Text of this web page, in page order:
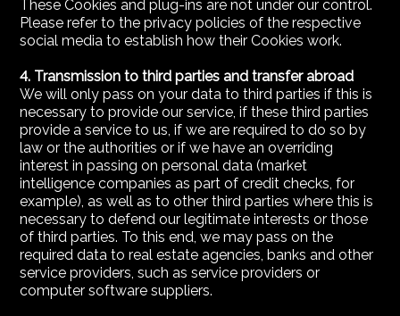
These Cookies and plug-ins are not under our control.
Please refer to the privacy policies of the respective
social media to establish how their Cookies work.
4. Transmission to third parties and transfer abroad
We will only pass on your data to third parties if this is
necessary to provide our service, if these third parties
provide a service to us, if we are required to do so by
law or the authorities or if we have an overriding
interest in passing on personal data (market
intelligence companies as part of credit checks, for
example), as well as to other third parties where this is
necessary to defend our legitimate interests or those
of third parties. To this end, we may pass on the
required data to real estate agencies, banks and other
service providers, such as service providers or
computer software suppliers.